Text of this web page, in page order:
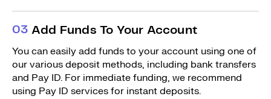
03 Add Funds To Your Account
You can easily add funds to your account using one of
our various deposit methods, including bank transfers
and Pay ID. For immediate funding, we recommend
using Pay ID services for instant deposits.